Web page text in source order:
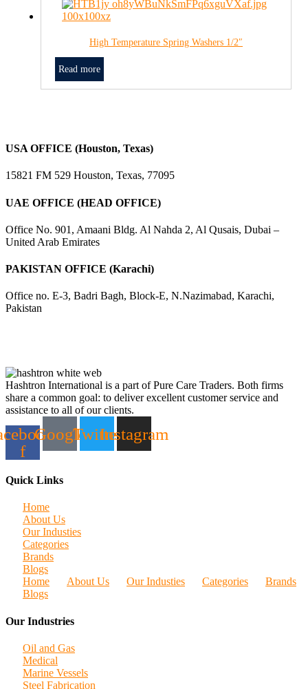
High Temperature Spring Washers 1/2″
Read more
USA OFFICE (Houston, Texas)
15821 FM 529 Houston, Texas, 77095
UAE OFFICE (HEAD OFFICE)
Office No. 901, Amaani Bldg. Al Nahda 2, Al Qusais, Dubai –
United Arab Emirates
PAKISTAN OFFICE (Karachi)
Office no. E-3, Badri Bagh, Block-E, N.Nazimabad, Karachi,
Pakistan
Hashtron International is a part of Pure Care Traders. Both firms
share a common goal: to deliver excellent customer service and
assistance to all of our clients.
f
GoogleTwitterInstagram
Quick Links
Home
About Us
Our Industies
Categories
Brands
Blogs
Home
About Us Our Industies Categories
Brands
Blogs
Our Industries
Oil and Gas
Medical
Marine Vessels
Steel Fabrication